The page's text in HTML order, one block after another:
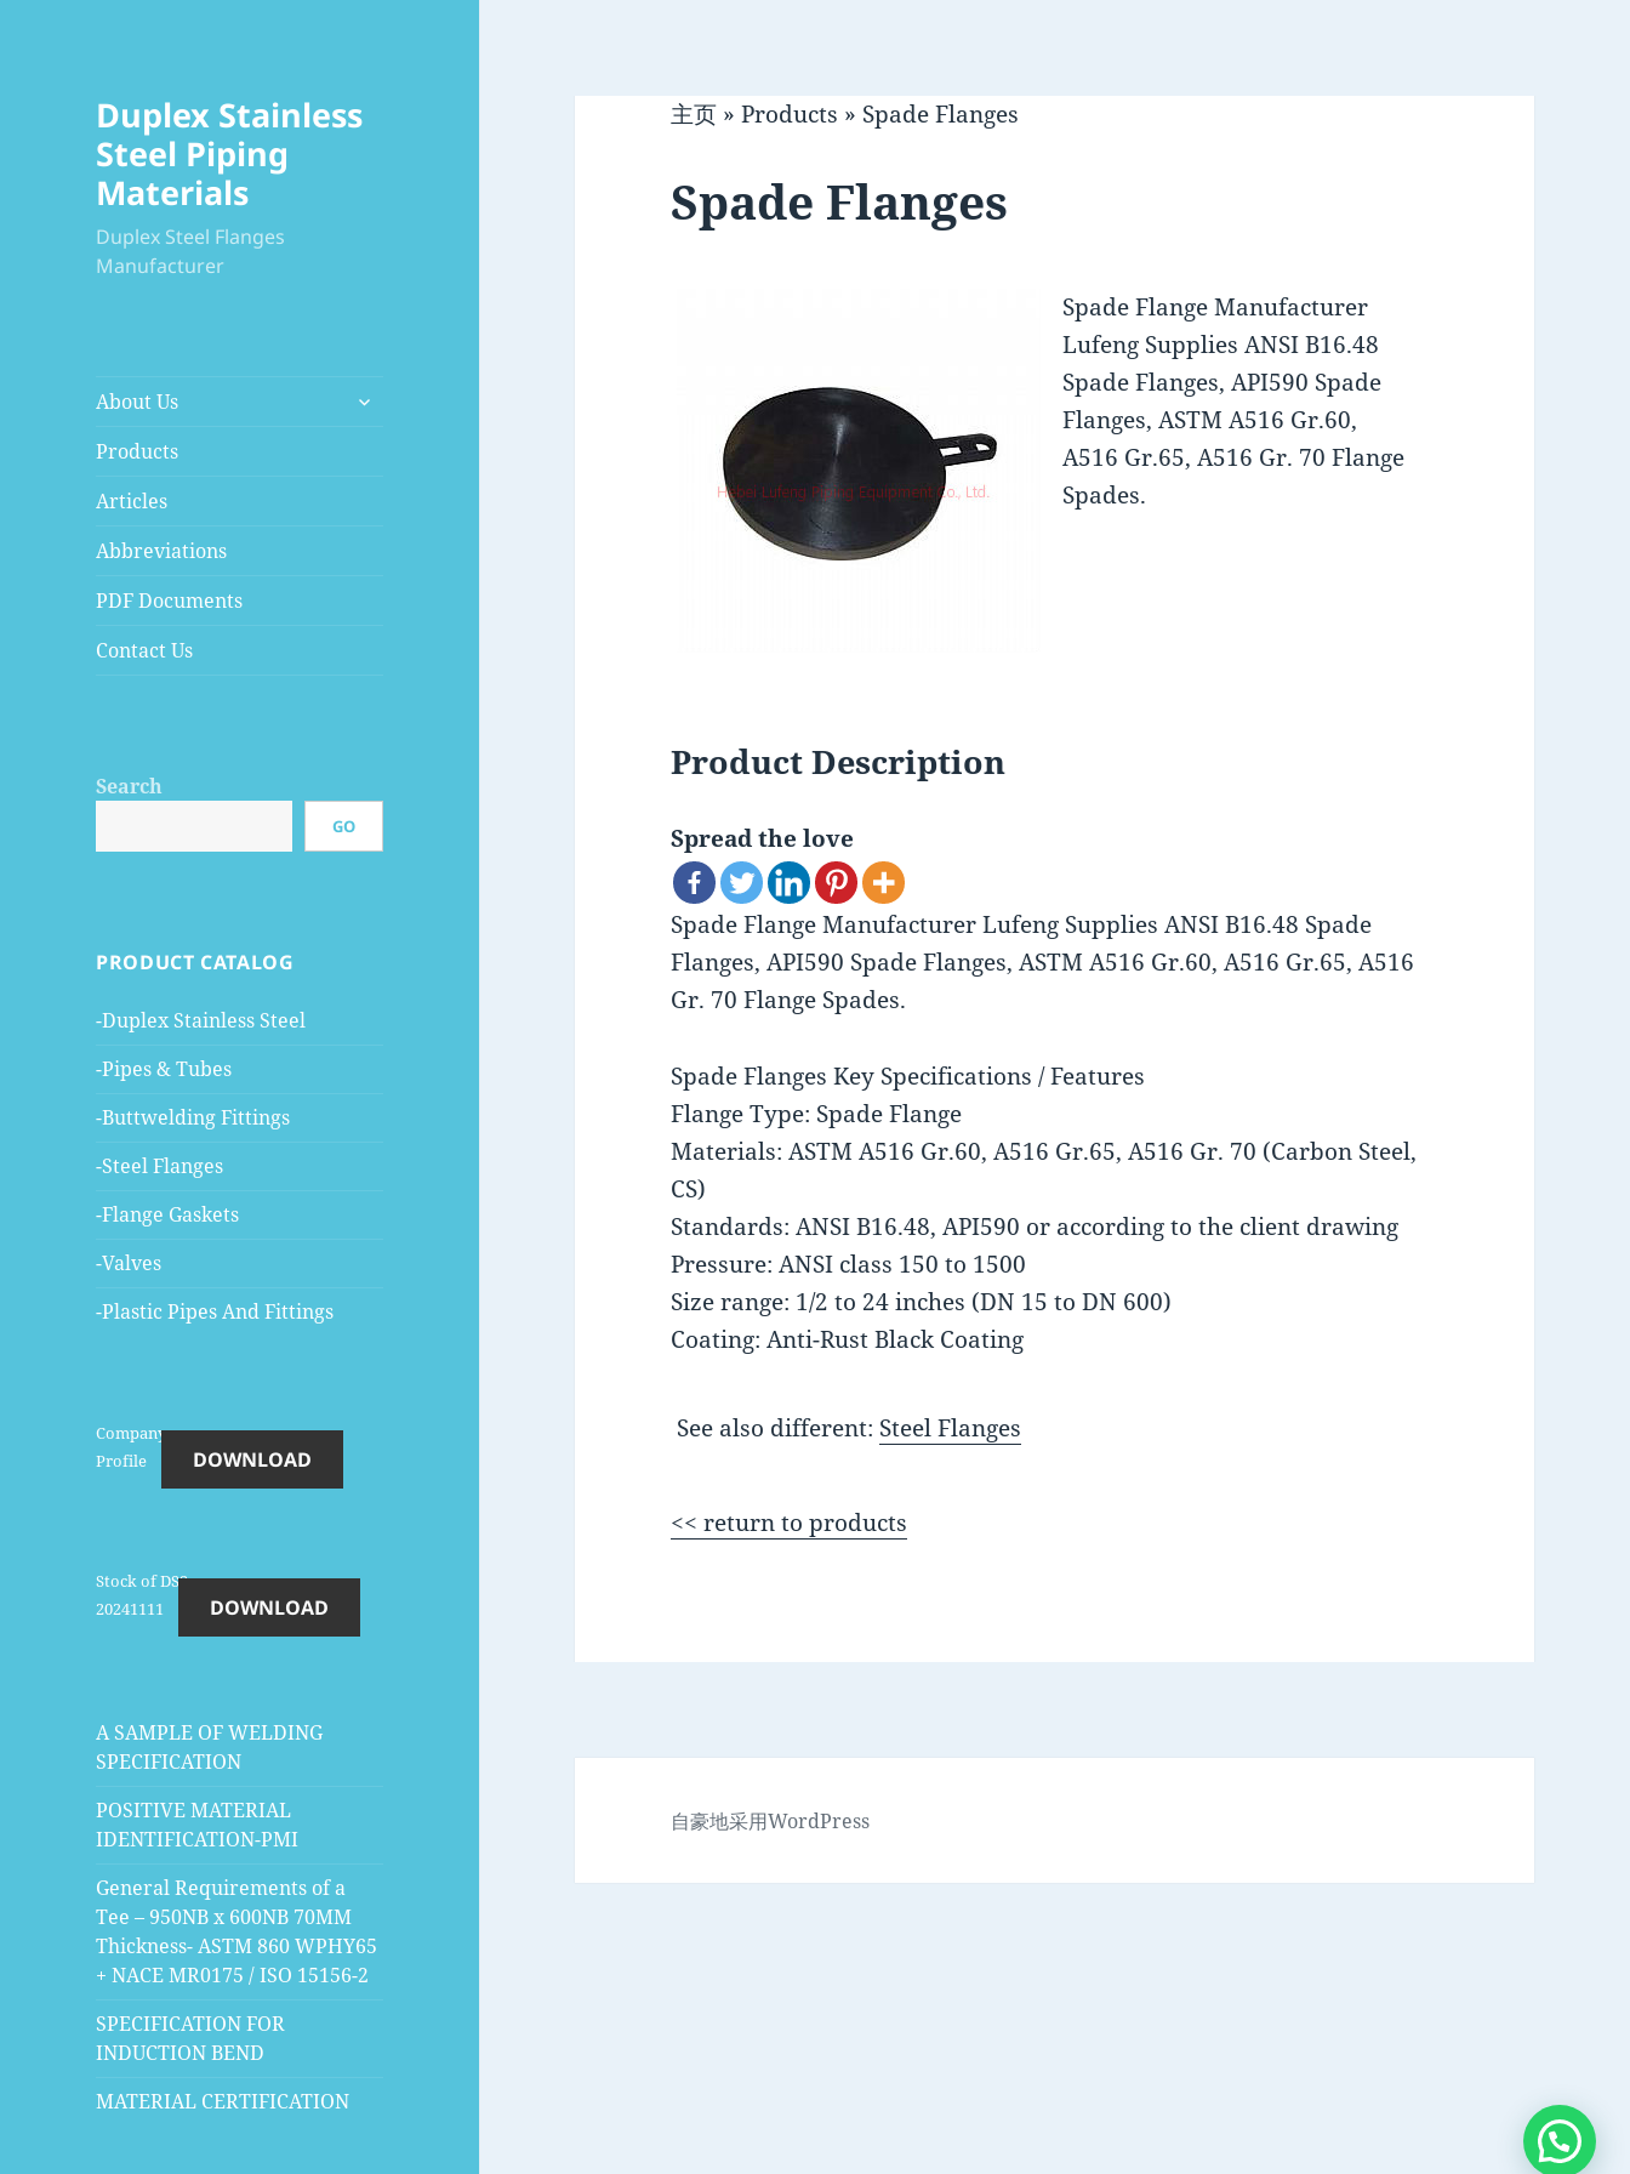
Duplex Stainless
Steel Piping
Materials
Duplex Steel Flanges
Manufacturer
About Us
展
Products
Articles
Abbreviations
PDF Documents
Contact Us
Search
GO
PRODUCT CATALOG
-Duplex Stainless Steel
-Pipes & Tubes
-Buttwelding Fittings
-Steel Flanges
-Flange Gaskets
-Valves
-Plastic Pipes And Fittings
Company-
Profile
DOWNLOAD
Stock of DSS-
20241111
DOWNLOAD
A SAMPLE OF WELDING
SPECIFICATION
POSITIVE MATERIAL
IDENTIFICATION-PMI
General Requirements of a
Tee – 950NB x 600NB 70MM
Thickness- ASTM 860 WPHY65
+ NACE MR0175 / ISO 15156-2
SPECIFICATION FOR
INDUCTION BEND
MATERIAL CERTIFICATION
主页 »Products » Spade Flanges
Spade Flanges
Spade Flange Manufacturer
Lufeng Supplies ANSI B16.48
Spade Flanges, API590 Spade
Flanges, ASTM A516 Gr.60,
A516 Gr.65, A516 Gr. 70 Flange
Spades.
Product Description
Spread the love
Spade Flange Manufacturer Lufeng Supplies ANSI B16.48 Spade
Flanges, API590 Spade Flanges, ASTM A516 Gr.60, A516 Gr.65, A516
Gr. 70 Flange Spades.
Spade Flanges Key Specifications / Features
Flange Type: Spade Flange
Materials: ASTM A516 Gr.60, A516 Gr.65, A516 Gr. 70 (Carbon Steel,
CS)
Standards: ANSI B16.48, API590 or according to the client drawing
Pressure: ANSI class 150 to 1500
Size range: 1/2 to 24 inches (DN 15 to DN 600)
Coating: Anti-Rust Black Coating
See also different: Steel Flanges
<< return to products
自豪地采用WordPress